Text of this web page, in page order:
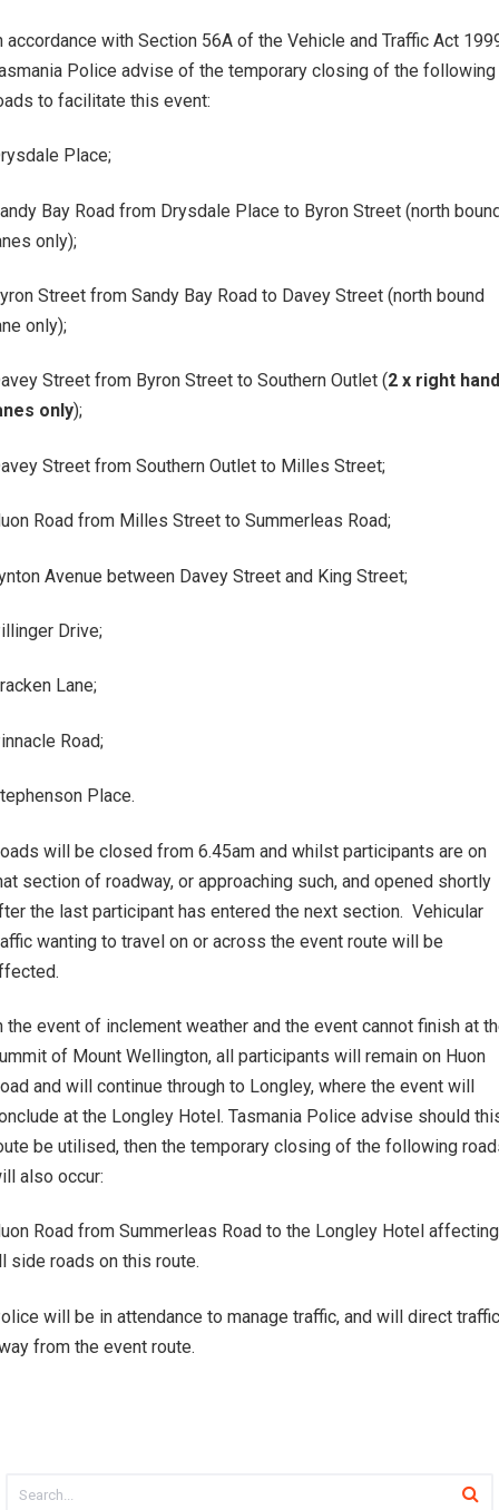
accordance with Section 56A of the Vehicle and Traffic Act
Police advise of the temporary closing of the following
to facilitate this event:
Place;
Bay Road from Drysdale Place to Byron Street (north
only);
Street from Sandy Bay Road to Davey Street (north bound
only);
Street from Byron Street to Southern Outlet (2 x right hand
only);
Street from Southern Outlet to Milles Street;
Road from Milles Street to Summerleas Road;
Avenue between Davey Street and King Street;
Drive;
Lane;
Road;
Place.
will be closed from 6.45am and whilst participants are on
section of roadway, or approaching such, and opened shortly
the last participant has entered the next section. Vehicular
wanting to travel on or across the event route will be
the event of inclement weather and the event cannot finish at
of Mount Wellington, all participants will remain on Huon
and will continue through to Longley, where the event will
at the Longley Hotel. Tasmania Police advise should
be utilised, then the temporary closing of the following
also occur:
Road from Summerleas Road to the Longley Hotel affecting
side roads on this route.
will be in attendance to manage traffic, and will direct traffic
from the event route.